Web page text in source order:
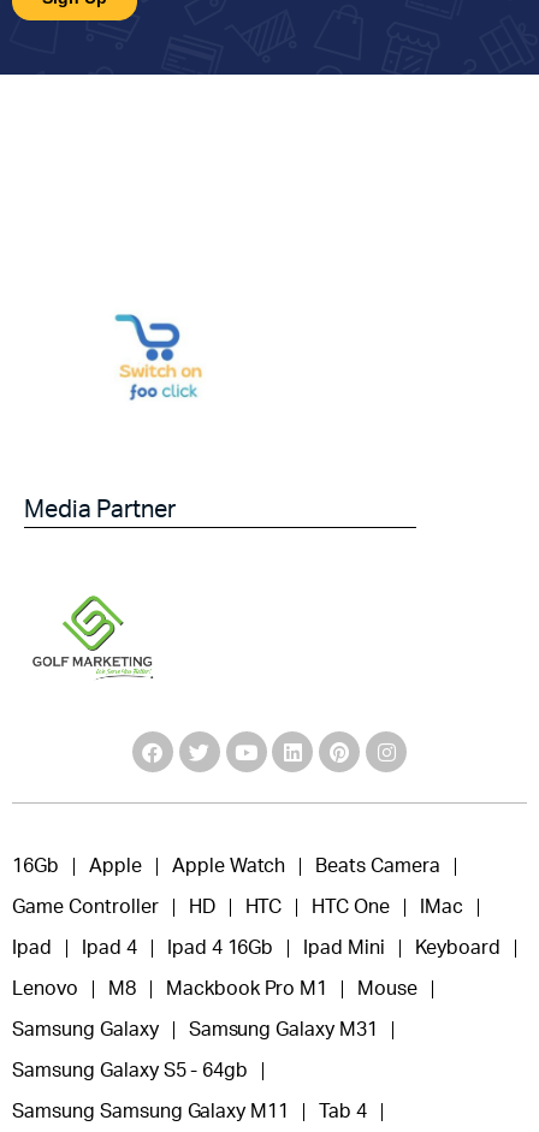
Media Partner
16Gb Apple Apple Watch Beats Camera
Game Controller HD HTC HTC One IMac
Ipad Ipad 4 Ipad 4 16Gb Ipad Mini Keyboard
Lenovo M8 Mackbook Pro M1 Mouse
Samsung Galaxy Samsung Galaxy M31
Samsung Galaxy S5 - 64gb
Samsung Samsung Galaxy M11 Tab 4